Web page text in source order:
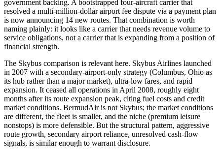
government backing. A bootstrapped four-aircraft carrier that
resolved a multi-million-dollar airport fee dispute via a payment plan
is now announcing 14 new routes. That combination is worth
naming plainly: it looks like a carrier that needs revenue volume to
service obligations, not a carrier that is expanding from a position of
financial strength.
The Skybus comparison is relevant here. Skybus Airlines launched
in 2007 with a secondary-airport-only strategy (Columbus, Ohio as
its hub rather than a major market), ultra-low fares, and rapid
expansion. It ceased all operations in April 2008, roughly eight
months after its route expansion peak, citing fuel costs and credit
market conditions. BermudAir is not Skybus; the market conditions
are different, the fleet is smaller, and the niche (premium leisure
nonstops) is more defensible. But the structural pattern, aggressive
route growth, secondary airport reliance, unresolved cash-flow
signals, is similar enough to warrant disclosure.